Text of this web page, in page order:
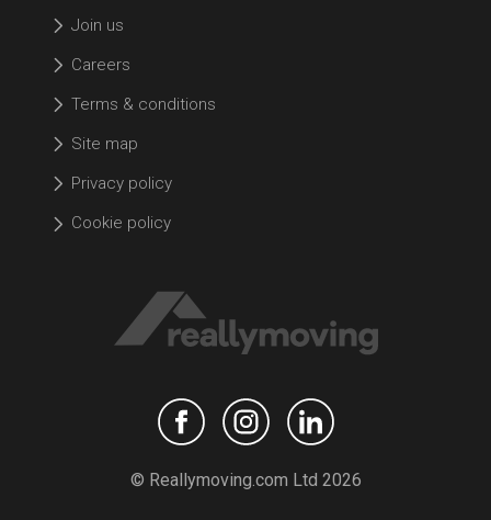
Join us
Careers
Terms & conditions
Site map
Privacy policy
Cookie policy
© Reallymoving.com Ltd 2026